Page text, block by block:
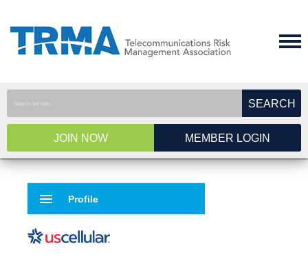
SEARCH
JOIN NOW MEMBER LOGIN
menu Profile